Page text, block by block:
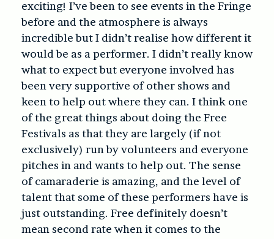
exciting! I’ve been to see events in the Fringe
before and the atmosphere is always
incredible but I didn’t realise how different it
would be as a performer. I didn’t really know
what to expect but everyone involved has
been very supportive of other shows and
keen to help out where they can. I think one
of the great things about doing the Free
Festivals as that they are largely (if not
exclusively) run by volunteers and everyone
pitches in and wants to help out. The sense
of camaraderie is amazing, and the level of
talent that some of these performers have is
just outstanding. Free definitely doesn’t
mean second rate when it comes to the